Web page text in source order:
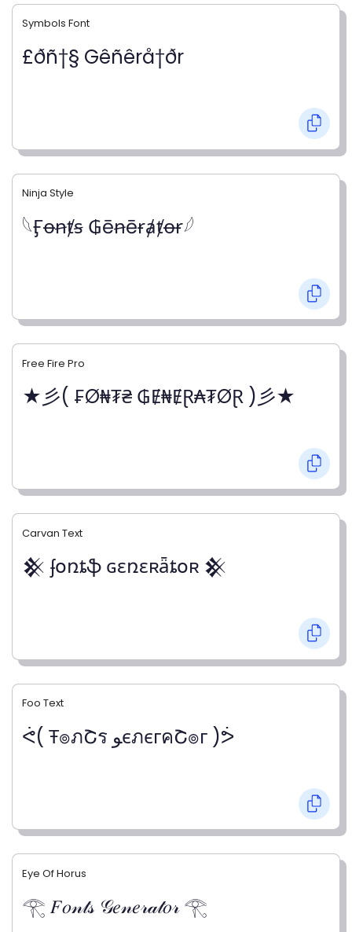
Symbols Font
£ðñ†§ Gêñêrå†ðr
Ninja Style
𓆩Ӻꝋꞥⱦꞩ ₲ēꞥēɍⱥⱦꝋɍ𓆪
Free Fire Pro
★彡( ₣Ø₦₮₴ ₲Ɇ₦ɆⱤ₳₮ØⱤ )彡★
Carvan Text
𒆜 ʄօռȶֆ ɢɛռɛʀǟȶօʀ 𒆜
Foo Text
ᕚ( Ŧ๏ภՇร ﻮєภєгคՇ๏г )ᕘ
Eye Of Horus
𓂀 𝐹𝑜𝓃𝓉𝓈 𝒢𝑒𝓃𝑒𝓇𝒶𝓉𝑜𝓇 𓂀